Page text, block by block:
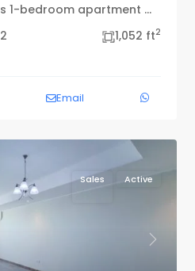
1-bedroom apartment ...
2 1,052 ft2
Email
Next
Sales Active